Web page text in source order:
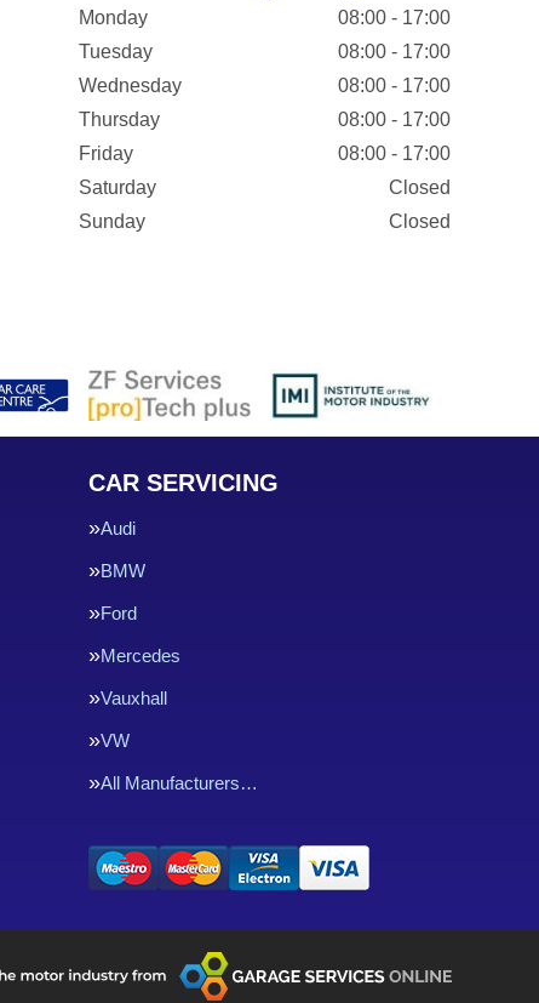
Monday
08:00 - 17:00
Tuesday
08:00 - 17:00
Wednesday
08:00 - 17:00
Thursday
08:00 - 17:00
Friday
08:00 - 17:00
Saturday
Closed
Sunday
Closed
CAR SERVICING
Audi
BMW
Ford
Mercedes
Vauxhall
VW
All Manufacturers…